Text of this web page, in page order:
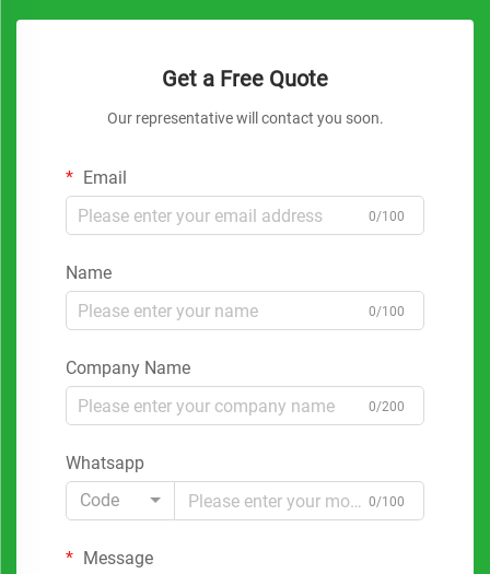
Get a Free Quote
Our representative will contact you soon.
Email
0/100
Name
0/100
Company Name
0/200
Whatsapp
Code
0/100
Message